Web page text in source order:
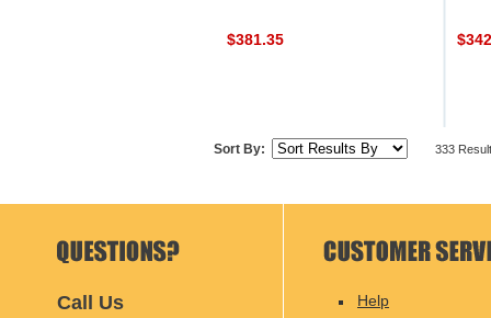
$381.35
Sort By: 333
Call Us
Help